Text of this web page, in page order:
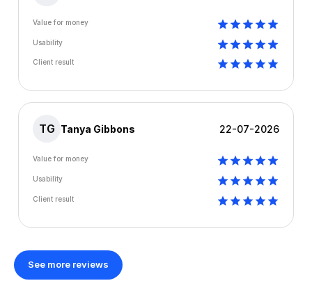
Value for money
Usability
Client result
TG Tanya Gibbons 22-07-2026
Value for money
Usability
Client result
See more reviews